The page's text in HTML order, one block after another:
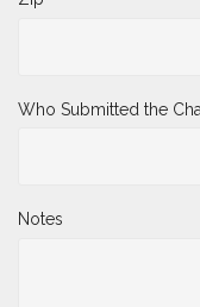
Who Submitted the
Notes